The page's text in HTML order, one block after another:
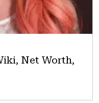
Net Worth,